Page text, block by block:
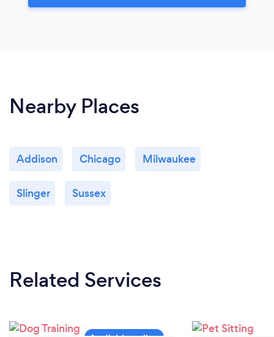
Nearby Places
Addison Chicago Milwaukee
Slinger Sussex
Related Services